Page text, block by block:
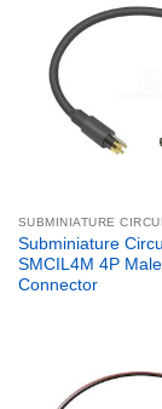
SUBMINIATURE
Subminiature
SMCIL4M 4P
Connector